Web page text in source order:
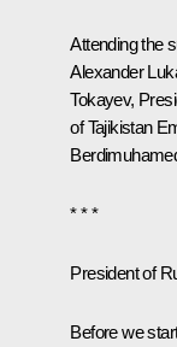
Attending the
Alexander
Tokayev,
of Tajikistan
* * *
President of
Before we